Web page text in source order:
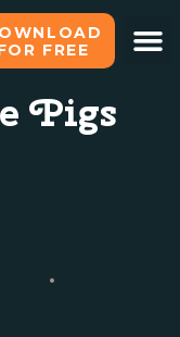
FREE
Pigs